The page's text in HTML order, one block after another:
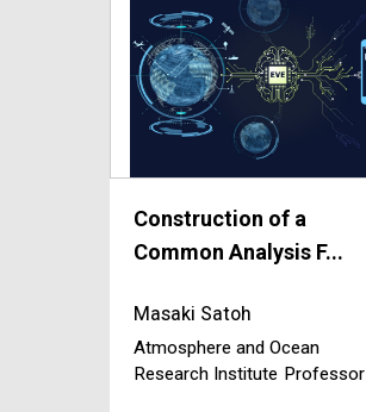
Construction of a
Common Analysis F...
Masaki Satoh
Atmosphere and Ocean
Research Institute Professor